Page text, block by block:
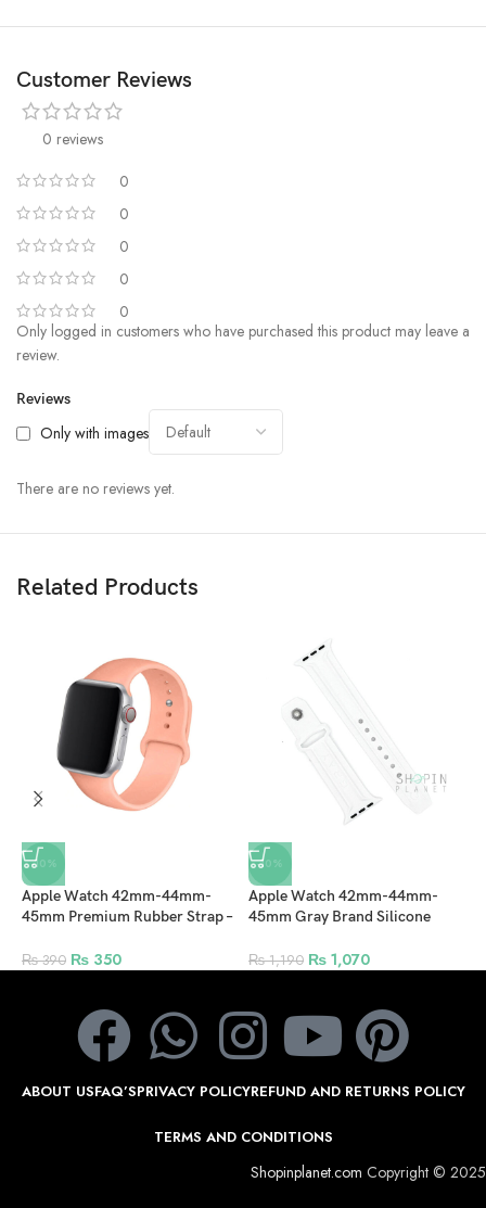
Customer Reviews
0 reviews
0
0
0
0
0
Reviews
Only with images
There are no reviews yet.
Only logged in customers who have purchased this product may leave a
review.
Related Products
-10%
Apple Watch 42mm-44mm-
45mm Premium Rubber Strap –
₨390 ₨ 350
-10%
Apple Watch 42mm-44mm-
45mm Gray Brand Silicone
White
₨1,190 ₨1,070
ABOUT USFAQ’SPRIVACY POLICYREFUND AND RETURNS POLICY
TERMS AND CONDITIONS
Shopinplanet.com Copyright © 2025